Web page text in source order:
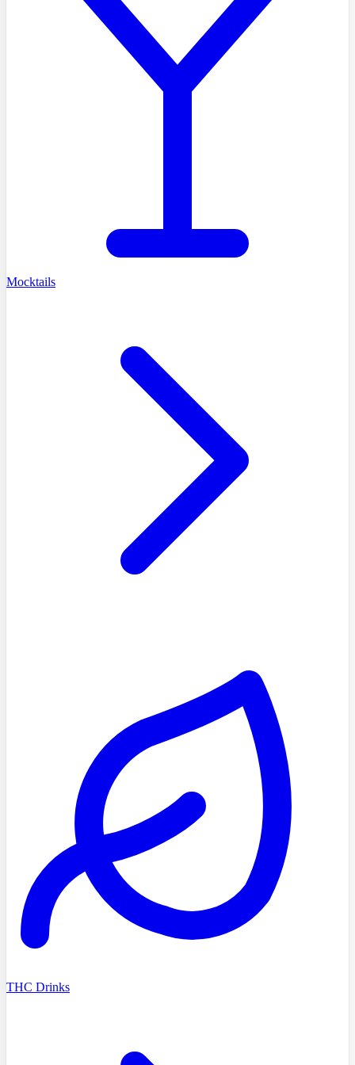
Mocktails
THC Drinks